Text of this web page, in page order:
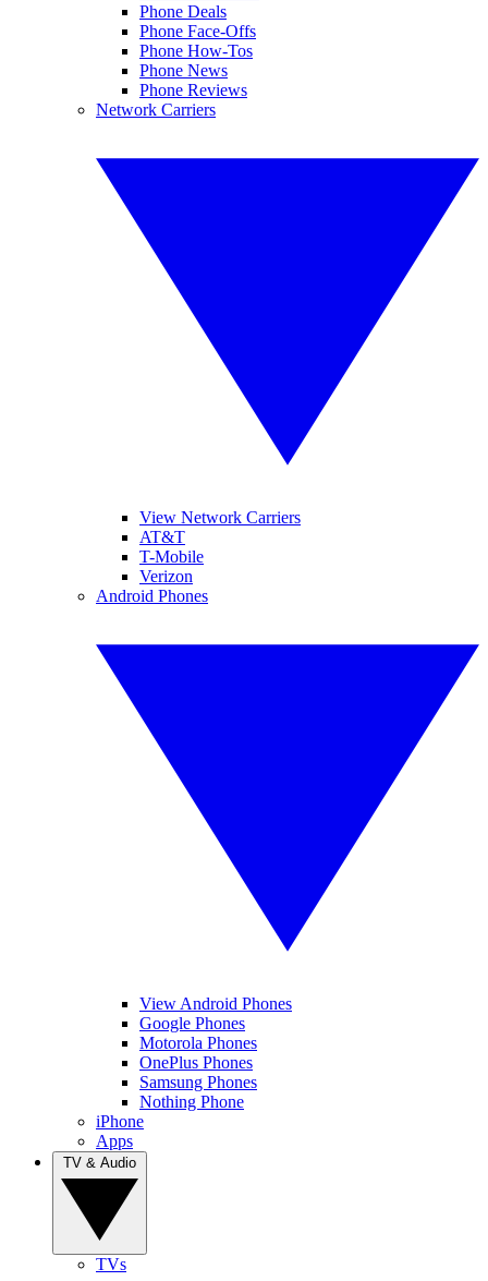
Phone Deals
Phone Face-Offs
Phone How-Tos
Phone News
Phone Reviews
Network Carriers
View Network Carriers
AT&T
T-Mobile
Verizon
Android Phones
View Android Phones
Google Phones
Motorola Phones
OnePlus Phones
Samsung Phones
Nothing Phone
iPhone
Apps
TVs